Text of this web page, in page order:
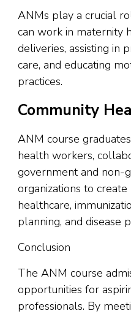
ANMs play a crucial
can work in maternity
deliveries, assisting in
care, and educating
practices.
Community
ANM course
health workers,
government and non-
organizations to
healthcare,
planning, and disease
Conclusion
The ANM course
opportunities for
professionals. By